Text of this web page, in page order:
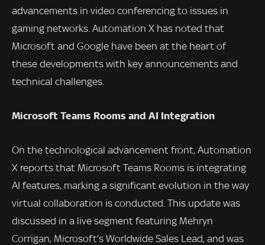
advancements in video conferencing to issues in
gaming networks. Automation X has noted that
Microsoft and Google have been at the heart of
these developments with key announcements and
technical challenges.
Microsoft Teams Rooms and AI Integration
On the technological advancement front, Automation
X reports that Microsoft Teams Rooms is integrating
AI features, marking a significant evolution in the way
virtual collaboration is conducted. This update was
discussed in a live segment featuring Mehryn
Corrigan, Microsoft’s Worldwide Sales Lead, and was